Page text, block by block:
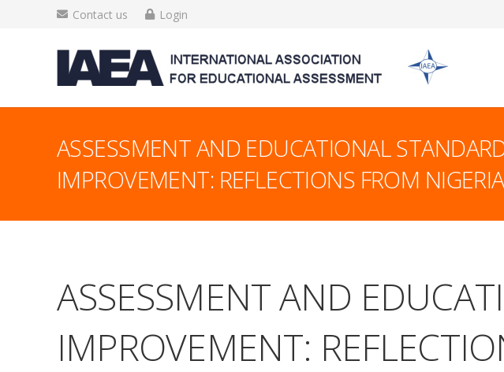
Contact us Login
ASSESSMENT AND EDUCATIONAL
IMPROVEMENT: REFLECTIONS FROM NIGERIA
ASSESSMENT AND
IMPROVEMENT: